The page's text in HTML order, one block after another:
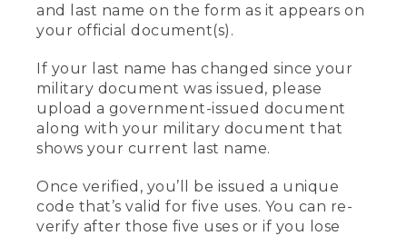
and last name on the form as it appears on
your official document(s).
If your last name has changed since your
military document was issued, please
upload a government-issued document
along with your military document that
shows your current last name.
Once verified, you’ll be issued a unique
code that’s valid for five uses. You can re-
verify after those five uses or if you lose